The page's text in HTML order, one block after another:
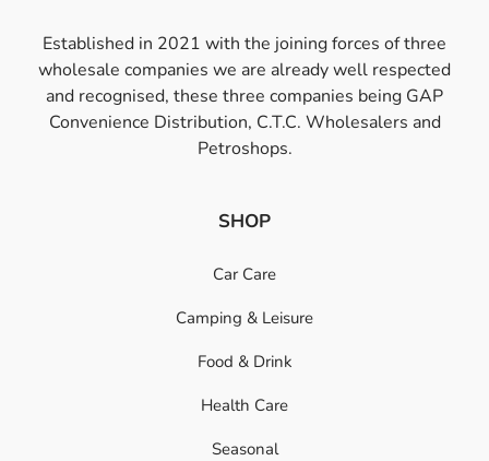
Established in 2021 with the joining forces of three
wholesale companies we are already well respected
and recognised, these three companies being GAP
Convenience Distribution, C.T.C. Wholesalers and
Petroshops.
SHOP
Car Care
Camping & Leisure
Food & Drink
Health Care
Seasonal